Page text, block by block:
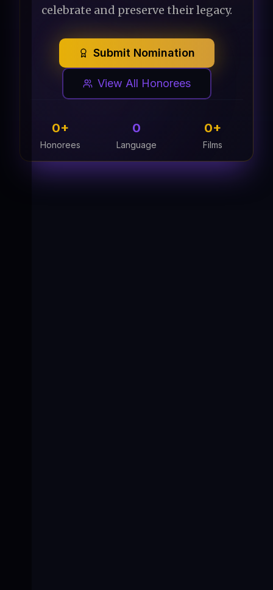
celebrate and preserve their legacy.
Submit Nomination
View All Honorees
0+
Honorees
0
Language
0+
Films